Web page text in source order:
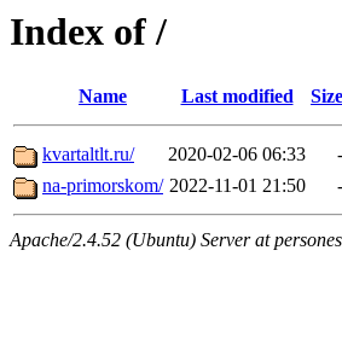
Index of /
Name Last modified Size
kvartaltlt.ru/ 2020-02-06 06:33
-
na-primorskom/ 2022-11-01 21:50 -
Apache/2.4.52 (Ubuntu) Server at